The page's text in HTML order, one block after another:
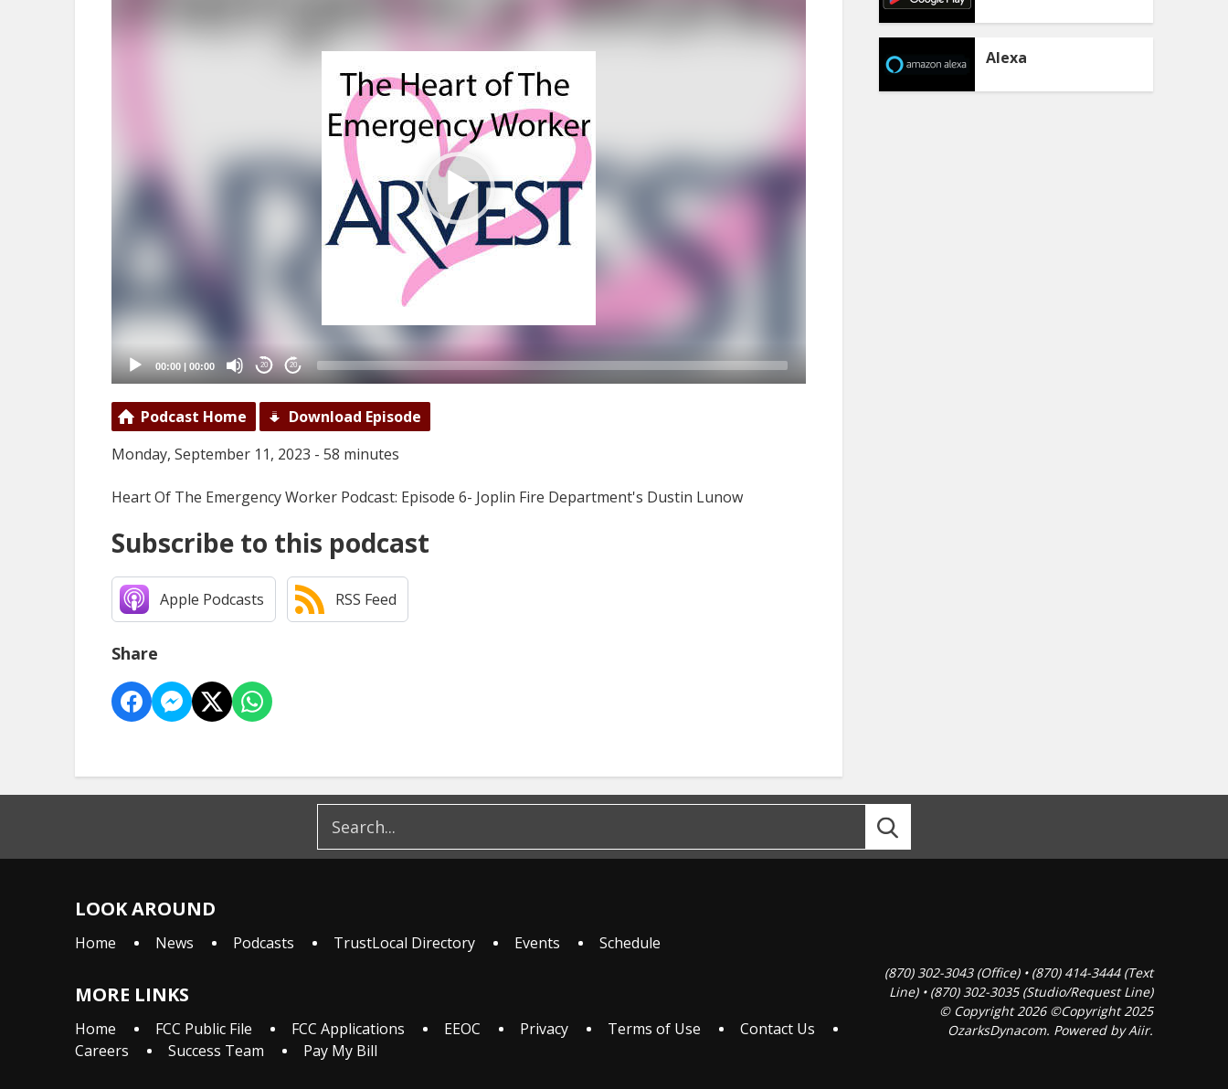
00:00 | 00:00 20 20
Podcast Home
Download Episode
Monday, September 11, 2023 - 58 minutes
Heart Of The Emergency Worker Podcast: Episode 6- Joplin Fire Department's Dustin Lunow
Subscribe to this podcast
Apple Podcasts RSS Feed
Share
Alexa
LOOK AROUND
Home News Podcasts TrustLocal Directory Events Schedule
MORE LINKS
Home FCC Public File FCC Applications EEOC Privacy Terms of Use
Contact Us
Careers
Success Team Pay My Bill
(870) 302-3043 (Office) • (870) 414-3444 (Text
Line) • (870) 302-3035 (Studio/Request Line)
© Copyright 2026 ©Copyright 2025
OzarksDynacom. Powered byAiir.